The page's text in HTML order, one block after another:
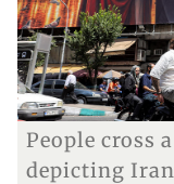
People cross
depicting